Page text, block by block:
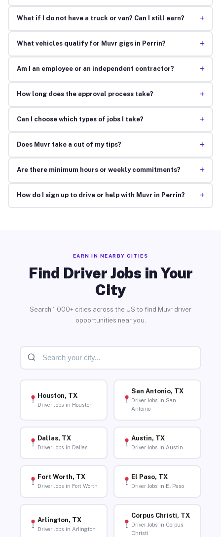
What if I do not have a truck or van? Can I still earn? +
What vehicles qualify for Muvr gigs in Perrin? +
Am I an employee or an independent contractor? +
How long does the approval process take? +
Can I choose which types of jobs I take? +
Does Muvr take a cut of my tips? +
Are there minimum hours or weekly commitments? +
How do I sign up to drive or help with Muvr in Perrin? +
EARN IN NEARBY CITIES
Find Driver Jobs in Your
City
Search 1,000+ cities across the US to find Muvr driver
opportunities near you.
Houston, TX
Driver Jobs in Houston
San Antonio, TX
Driver Jobs in San
Antonio
Dallas, TX
Driver Jobs in Dallas
Austin, TX
Driver Jobs in Austin
Fort Worth, TX
Driver Jobs in Fort Worth
El Paso, TX
Driver Jobs in El Paso
Arlington, TX
Driver Jobs in Arlington
Corpus Christi, TX
Driver Jobs in Corpus
Christi